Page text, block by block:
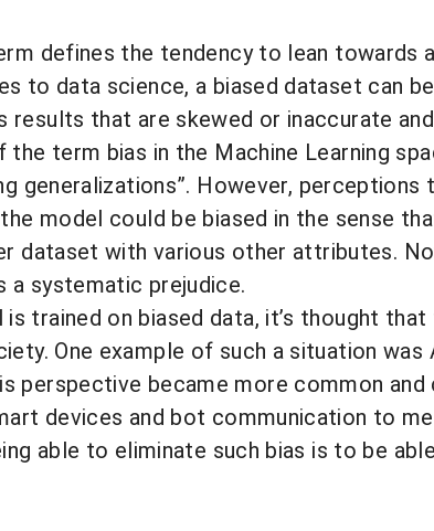
defines the tendency to lean
to data science, a biased dataset can
results that are skewed or inaccurate
term bias in the Machine Learning
generalizations”. However, perceptions
model could be biased in the sense
dataset with various other attributes.
a systematic prejudice.
is trained on biased data, it’s thought
One example of such a situation was
perspective became more common
devices and bot communication to
able to eliminate such bias is to be